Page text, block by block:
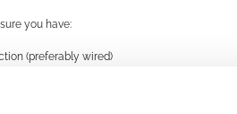
you have:
(preferably wired)
video cameras